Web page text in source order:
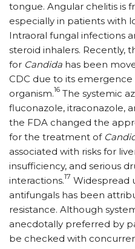
tongue. Angular chelitis is
especially in patients with
Intraoral fungal infections
steroid inhalers. Recently,
for Candida has been
CDC due to its emergence
organism.16 The systemic
fluconazole, itraconazole,
the FDA changed the
for the treatment of
associated with risks for
insufficiency, and serious
interactions.17 Widespread
antifungals has been
resistance. Although
anecdotally preferred by
be checked with